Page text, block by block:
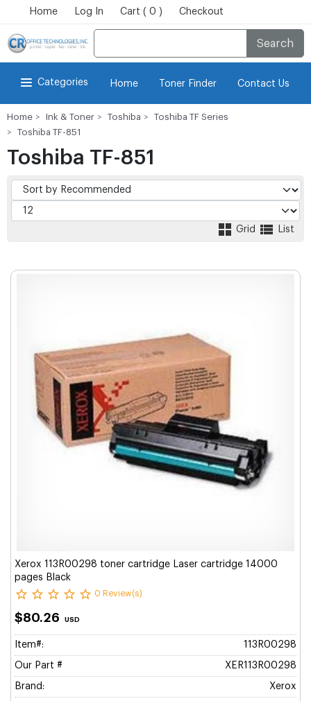
Home Log In Cart ( 0 ) Checkout
Search
Categories Home Toner Finder Contact Us
Home Ink & Toner Toshiba
Toshiba TF Series
Toshiba TF-851
Toshiba TF-851
Grid List
Xerox 113R00298 toner cartridge Laser cartridge 14000
pages Black
0 Review(s)
$80.26 USD
Item#: 113R00298
Our Part # XER113R00298
Brand: Xerox